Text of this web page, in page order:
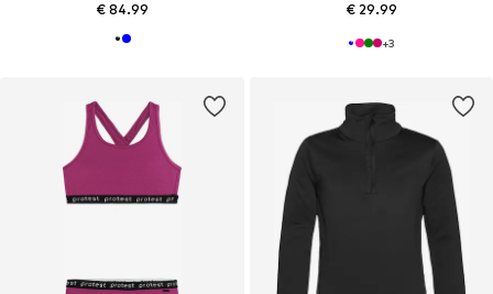
€ 84.99 € 29.99
+3